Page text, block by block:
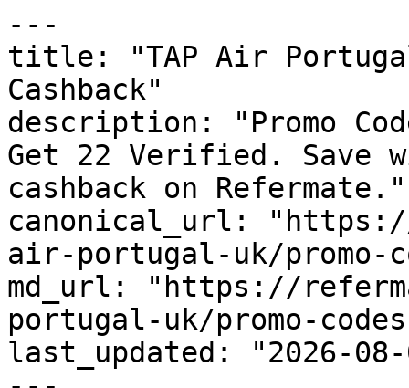
---
title: "TAP Air Portugal
Cashback"
description: "Promo
Get 22 Verified. Save
cashback on Refermate."
canonical_url:
air-portugal-uk/promo-
md_url: "https://
portugal-uk/promo-
last_updated: "2026-08-